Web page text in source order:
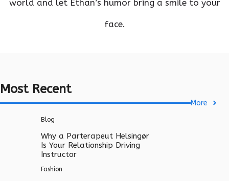
world and let Ethan’s humor bring a smile to your
face.
Most Recent
More
Blog
Why a Parterapeut Helsingør
Is Your Relationship Driving
Instructor
Fashion